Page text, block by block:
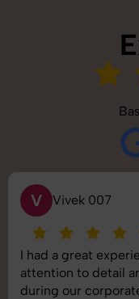
S Saurabh Pal
SnapRich delivered
shoot was
images was top-